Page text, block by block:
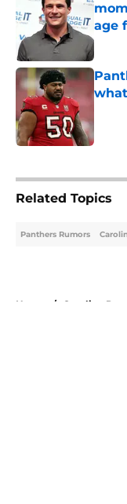
age
Related Topics
Panthers Rumors
Home / Carolina